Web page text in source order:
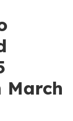
March